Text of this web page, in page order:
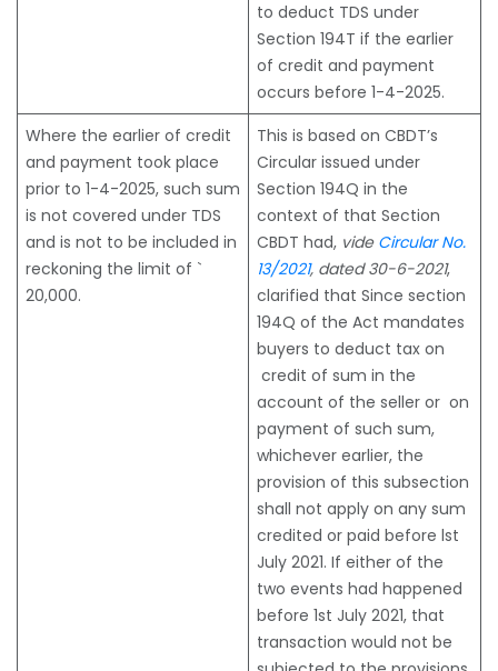
to deduct TDS under
Section 194T if the earlier
of credit and payment
occurs before 1-4-2025.
Where the earlier of credit
and payment took place
prior to 1-4-2025, such sum
is not covered under TDS
and is not to be included in
reckoning the limit of `
20,000.
This is based on CBDT’s
Circular issued under
Section 194Q in the
context of that Section
CBDT had, vide Circular No.
13/2021, dated 30-6-2021,
clarified that Since section
194Q of the Act mandates
buyers to deduct tax on
credit of sum in the
account of the seller or on
payment of such sum,
whichever earlier, the
provision of this subsection
shall not apply on any sum
credited or paid before lst
July 2021. If either of the
two events had happened
before 1st July 2021, that
transaction would not be